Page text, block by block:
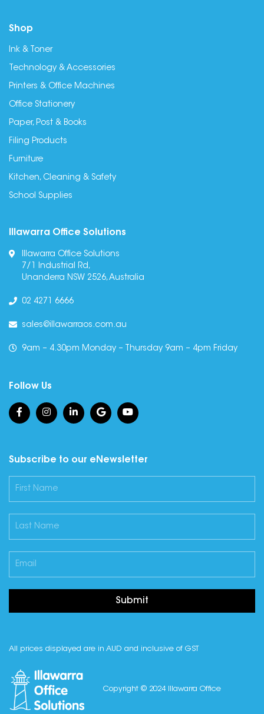
Shop
Ink & Toner
Technology & Accessories
Printers & Office Machines
Office Stationery
Paper, Post & Books
Filing Products
Furniture
Kitchen, Cleaning & Safety
School Supplies
Illawarra Office Solutions
Illawarra Office Solutions
7/1 Industrial Rd,
Unanderra NSW 2526, Australia
02 4271 6666
sales@illawarraos.com.au
9am – 4.30pm Monday – Thursday 9am – 4pm Friday
Follow Us
Subscribe to our eNewsletter
Submit
All prices displayed are in AUD and inclusive of GST
Copyright © 2024 Illawarra Office